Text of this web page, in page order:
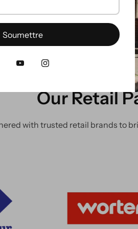
Soumettre
Our Retail
with trusted retail brands to